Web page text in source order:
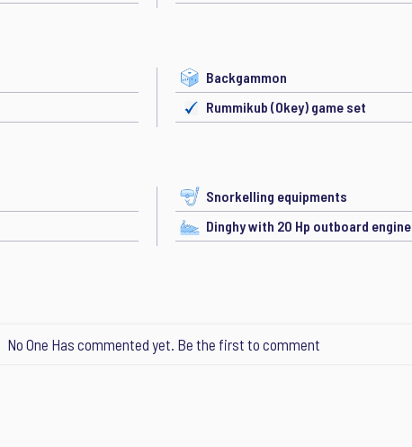
Backgammon
Rummikub (Okey) game set
Snorkelling equipments
Dinghy with 20 Hp outboard engine
No One Has commented yet. Be the first to comment